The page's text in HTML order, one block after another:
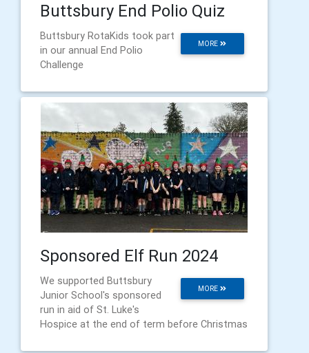
Buttsbury End Polio Quiz
MORE
Buttsbury RotaKids took part
in our annual End Polio
Challenge
Sponsored Elf Run 2024
MORE
We supported Buttsbury
Junior School's sponsored
run in aid of St. Luke's
Hospice at the end of term before Christmas